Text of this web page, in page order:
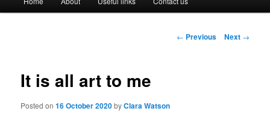
Post
← Previous Next →
It is all art to me
Posted on16 October 2020byClara Watson